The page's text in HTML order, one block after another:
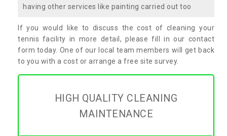
having other services like painting carried out too
If you would like to discuss the cost of cleaning your
tennis facility in more detail, please fill in our contact
form today. One of our local team members will get back
to you with a cost or arrange a free site survey.
HIGH QUALITY CLEANING
MAINTENANCE